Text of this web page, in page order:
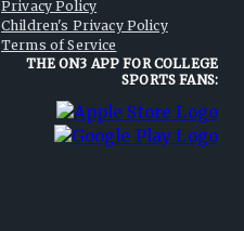
Privacy Policy
Children's Privacy Policy
Terms of Service
THE ON3 APP FOR COLLEGE
SPORTS FANS: